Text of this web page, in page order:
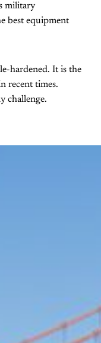
military
best equipment
hardened. It is the
recent times.
challenge.